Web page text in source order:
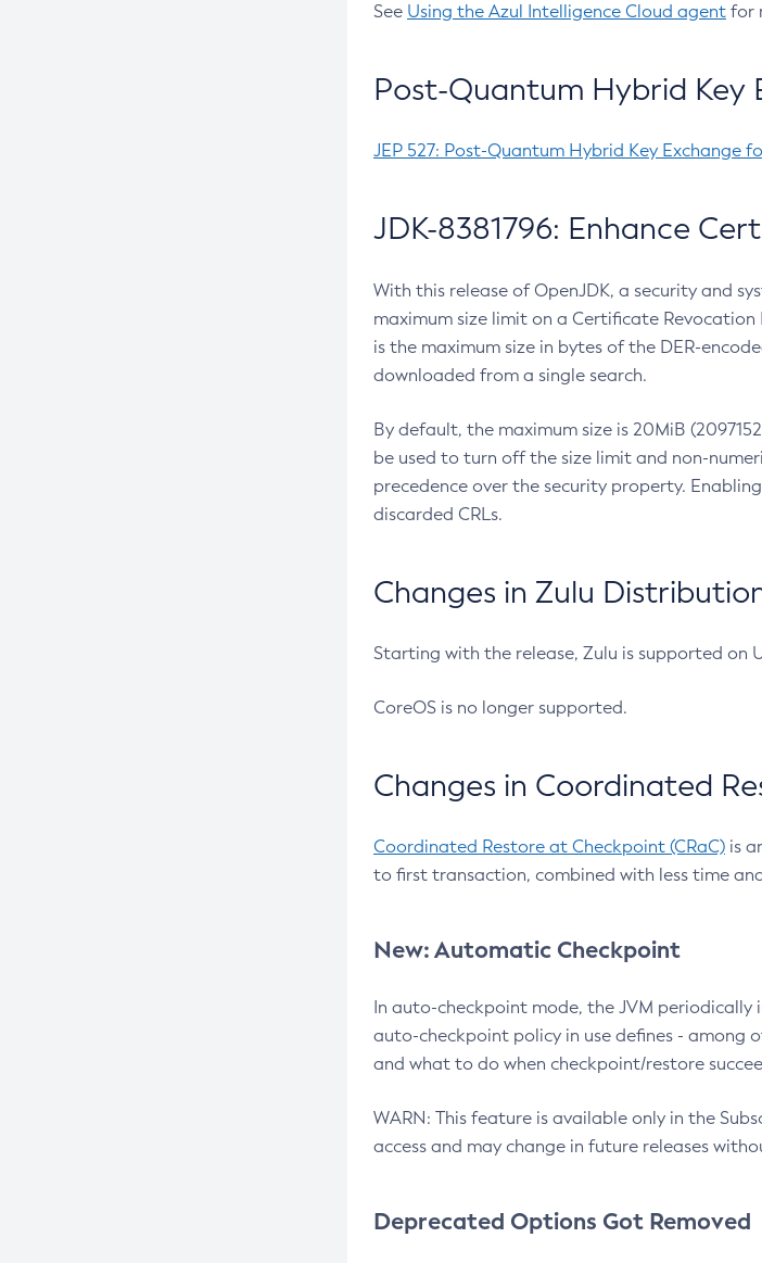
See Using the Azul Intelligence Cloud agent for
Post-Quantum Hybrid Key
JEP 527: Post-Quantum Hybrid Key Exchange
JDK-8381796: Enhance
With this release of OpenJDK, a security and
maximum size limit on a Certificate
is the maximum size in bytes of the DER-
downloaded from a single search.
By default, the maximum size is 20MiB
be used to turn off the size limit and non-
precedence over the security property.
discarded CRLs.
Changes in Zulu
Starting with the release, Zulu is supported on
CoreOS is no longer supported.
Changes in Coordinated
Coordinated Restore at Checkpoint (CRaC) is
to first transaction, combined with less time
New: Automatic Checkpoint
In auto-checkpoint mode, the JVM
auto-checkpoint policy in use defines - among
and what to do when checkpoint/restore
WARN: This feature is available only in the
access and may change in future releases
Deprecated Options Got Removed